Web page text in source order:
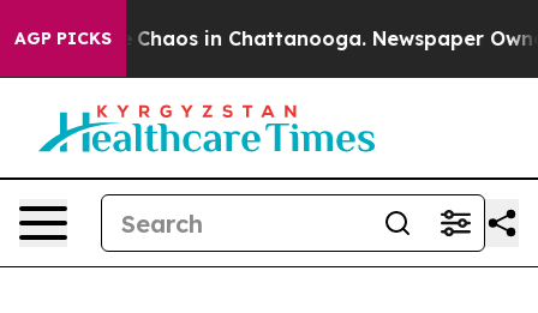
AGP PICKS
Collapse Chaos in Chattanooga. Newspaper